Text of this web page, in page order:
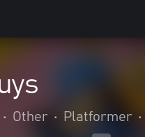
• Other • Platformer •